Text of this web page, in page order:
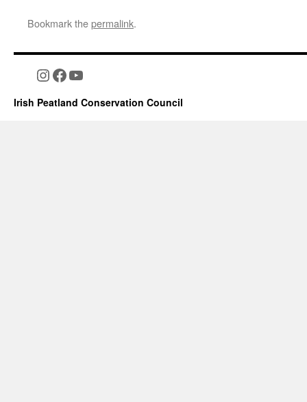
Bookmark thepermalink.
Instagram
Facebook
YouTube
Irish Peatland Conservation Council